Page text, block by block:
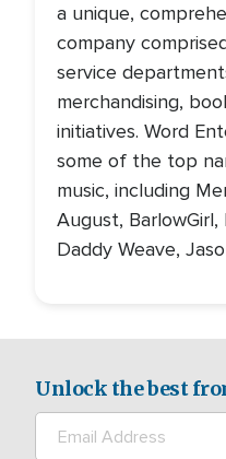
a unique,
company
service
merchandising,
initiatives. Word
some of the top
music, including
August,
Daddy Weave,
Unlock the best